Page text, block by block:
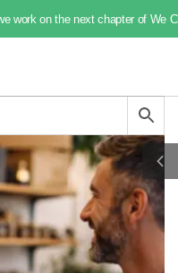
work on the next chapter of We